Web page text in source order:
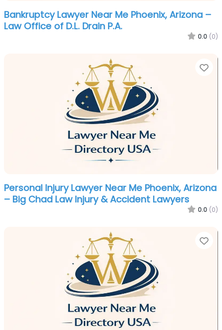
Bankruptcy Lawyer Near Me Phoenix, Arizona –
Law Office of D.L. Drain P.A.
0.0 (0)
Personal Injury Lawyer Near Me Phoenix, Arizona
– Big Chad Law Injury & Accident Lawyers
0.0 (0)